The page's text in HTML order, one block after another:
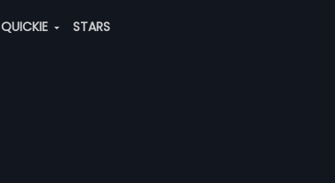
QUICKIE STARS